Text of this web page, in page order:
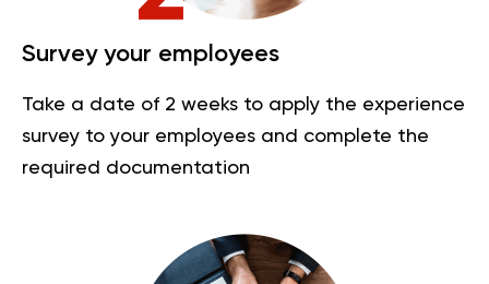
Survey your employees
Take a date of 2 weeks to apply the experience
survey to your employees and complete the
required documentation